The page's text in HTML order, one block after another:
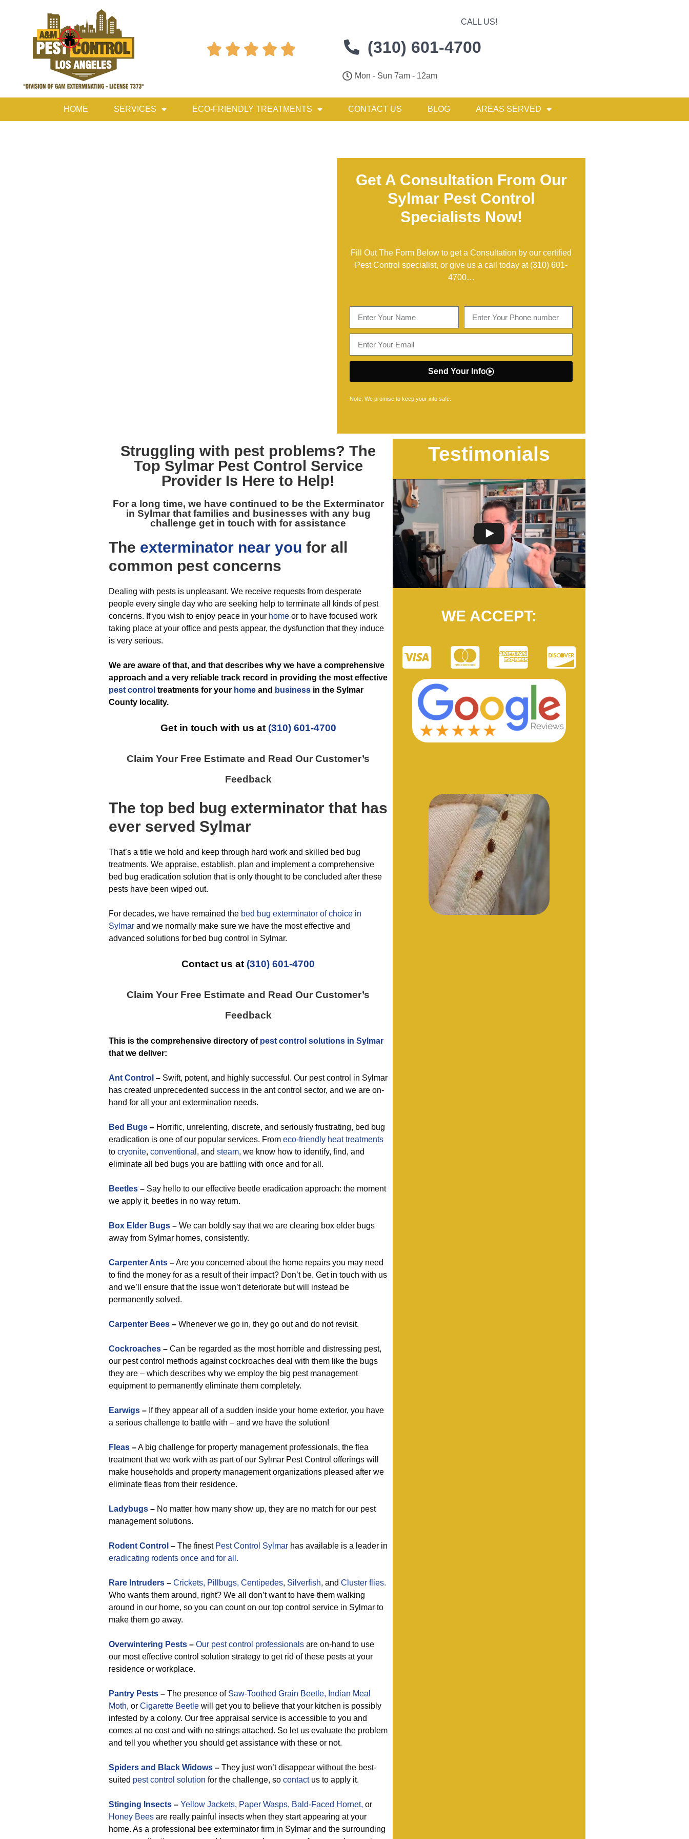
    
CALL US!
(310) 601-4700
Mon - Sun 7am - 12am
HOME SERVICES ECO-FRIENDLY TREATMENTS CONTACT US BLOG AREAS SERVED
Get A Consultation From Our
Sylmar Pest Control
Specialists Now!
Fill Out The Form Below to get a Consultation by our certified
Pest Control specialist, or give us a call today at (310) 601-
4700…
Send Your Info
Note: We promise to keep your info safe.
Struggling with pest problems? The
Top Sylmar Pest Control Service
Provider Is Here to Help!
For a long time, we have continued to be the Exterminator
in Sylmarthat families and businesses with any bug
challenge get in touch with for assistance
The exterminator near you for all
common pest concerns
Dealing with pests is unpleasant. We receive requests from desperate
people every single day who are seeking help to terminate all kinds of pest
concerns. If you wish to enjoy peace in your home or to have focused work
taking place at your office and pests appear, the dysfunction that they induce
is very serious.
We are aware of that, and that describes why we have a comprehensive
approach and a very reliable track record in providing the most effective
pest control treatments for your home and business in the Sylmar
County locality.
Get in touch with us at (310) 601-4700
Claim Your Free Estimate and Read Our Customer’s
Feedback
The top bed bug exterminator that has
ever served Sylmar
That’s a title we hold and keep through hard work and skilled bed bug
treatments. We appraise, establish, plan and implement a comprehensive
bed bug eradication solution that is only thought to be concluded after these
pests have been wiped out.
For decades, we have remained the bed bug exterminator of choice in
Sylmar and we normally make sure we have the most effective and
advanced solutions for bed bug control in Sylmar.
Contact us at (310) 601-4700
Claim Your Free Estimate and Read Our Customer’s
Feedback
This is the comprehensive directory of pest control solutions in Sylmar
that we deliver:
Ant Control – Swift, potent, and highly successful. Our pest control in Sylmar
has created unprecedented success in the ant control sector, and we are on-
hand for all your ant extermination needs.
Bed Bugs – Horrific, unrelenting, discrete, and seriously frustrating, bed bug
eradication is one of our popular services. From eco-friendly heat treatments
to cryonite, conventional , and steam, we know how to identify, find, and
eliminate all bed bugs you are battling with once and for all.
Beetles – Say hello to our effective beetle eradication approach: the moment
we apply it, beetles in no way return.
Box Elder Bugs – We can boldly say that we are clearing box elder bugs
away from Sylmar homes, consistently.
Carpenter Ants –Are you concerned about the home repairs you may need
to find the money for as a result of their impact? Don’t be. Get in touch with us
and we’ll ensure that the issue won’t deteriorate but will instead be
permanently solved.
Carpenter Bees – Whenever we go in, they go out and do not revisit.
Cockroaches – Can be regarded as the most horrible and distressing pest,
our pest control methods against cockroaches deal with them like the bugs
they are – which describes why we employ the big pest management
equipment to permanently eliminate them completely.
Earwigs – If they appear all of a sudden inside your home exterior, you have
a serious challenge to battle with – and we have the solution!
Fleas –A big challenge for property management professionals, the flea
treatment that we work with as part of our Sylmar Pest Control offerings will
make households and property management organizations pleased after we
eliminate fleas from their residence.
Ladybugs – No matter how many show up, they are no match for our pest
management solutions.
Rodent Control – The finest Pest Control Sylmar has available is a leader in
eradicating rodents once and for all.
Rare Intruders – Crickets, Pillbugs, Centipedes, Silverfish, and Cluster flies.
Who wants them around, right? We all don’t want to have them walking
around in our home, so you can count on our top control service in Sylmar to
make them go away.
Overwintering Pests – Our pest control professionals are on-hand to use
our most effective control solution strategy to get rid of these pests at your
residence or workplace.
Pantry Pests – The presence of Saw-Toothed Grain Beetle, Indian Meal
Moth, or Cigarette Beetle will get you to believe that your kitchen is possibly
infested by a colony. Our free appraisal service is accessible to you and
comes at no cost and with no strings attached. So let us evaluate the problem
and tell you whether you should get assistance with these or not.
Spiders and Black Widows – They just won’t disappear without the best-
suited pest control solution for the challenge, so contactus to apply it.
Stinging Insects – Yellow Jackets, Paper Wasps, Bald-Faced Hornet, or
Honey Bees are really painful insects when they start appearing at your
home. As a professional bee exterminator firm in Sylmar and the surrounding
Testimonials
WE ACCEPT: